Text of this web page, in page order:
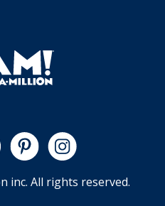
inc. All rights reserved.